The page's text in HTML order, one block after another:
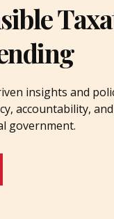
insights and
accountability, and
government.